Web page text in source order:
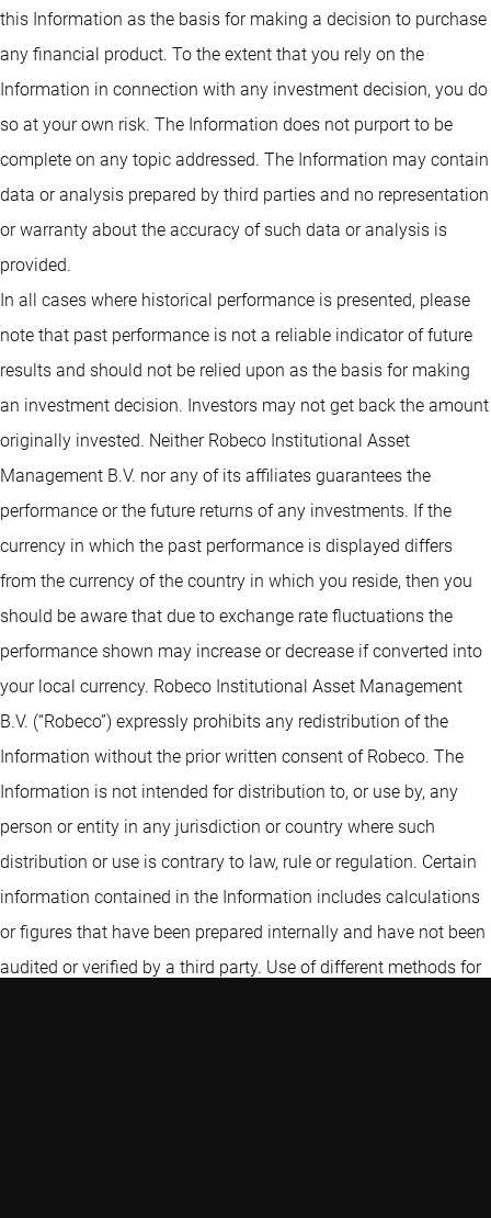
this Information as the basis for making a decision to purchase
any financial product. To the extent that you rely on the
Information in connection with any investment decision, you do
so at your own risk. The Information does not purport to be
complete on any topic addressed. The Information may contain
data or analysis prepared by third parties and no representation
or warranty about the accuracy of such data or analysis is
provided.
In all cases where historical performance is presented, please
note that past performance is not a reliable indicator of future
results and should not be relied upon as the basis for making
an investment decision. Investors may not get back the amount
originally invested. Neither Robeco Institutional Asset
Management B.V. nor any of its affiliates guarantees the
performance or the future returns of any investments. If the
currency in which the past performance is displayed differs
from the currency of the country in which you reside, then you
should be aware that due to exchange rate fluctuations the
performance shown may increase or decrease if converted into
your local currency. Robeco Institutional Asset Management
B.V. (“Robeco”) expressly prohibits any redistribution of the
Information without the prior written consent of Robeco. The
Information is not intended for distribution to, or use by, any
person or entity in any jurisdiction or country where such
distribution or use is contrary to law, rule or regulation. Certain
information contained in the Information includes calculations
or figures that have been prepared internally and have not been
audited or verified by a third party. Use of different methods for